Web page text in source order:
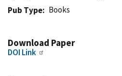
Pub Type
Books
Download Paper
DOI Link